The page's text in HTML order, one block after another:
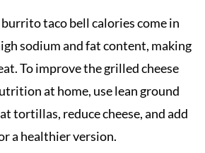
taco bell calories come in
sodium and fat content, making
To improve the grilled cheese
at home, use lean ground
tortillas, reduce cheese, and add
a healthier version.